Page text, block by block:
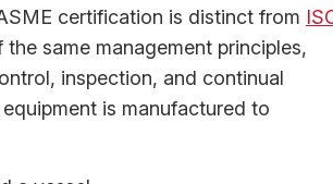
certification is distinct from
same management principles,
inspection, and continual
is manufactured to